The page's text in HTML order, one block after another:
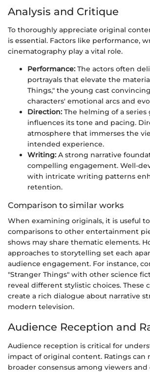
Analysis and Critique
To thoroughly appreciate original
is essential. Factors like performance,
cinematography play a vital role.
Performance: The actors often
portrayals that elevate the
Things," the young cast
characters' emotional arcs and
Direction: The helming of a series
influences its tone and pacing.
atmosphere that immerses the
intended experience.
Writing: A strong narrative
compelling engagement. Well-
with intricate writing patterns
retention.
Comparison to similar works
When examining originals, it is useful
comparisons to other entertainment
shows may share thematic elements.
approaches to storytelling set each
audience engagement. For instance,
"Stranger Things" with other science
reveal different stylistic choices. These
create a rich dialogue about narrative
modern television.
Audience Reception and
Audience reception is critical for
impact of original content. Ratings can
broader consensus among viewers and